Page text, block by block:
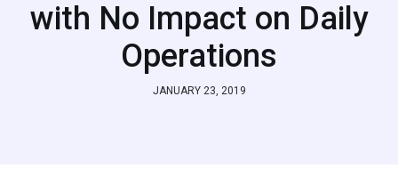
with No Impact on Daily
Operations
JANUARY 23, 2019